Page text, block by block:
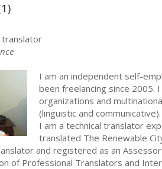
translator
I am an independent self-
been freelancing since
organizations and
(linguistic and
I am a technical translator
translated The Renewable
and registered as an
of Professional Translators and